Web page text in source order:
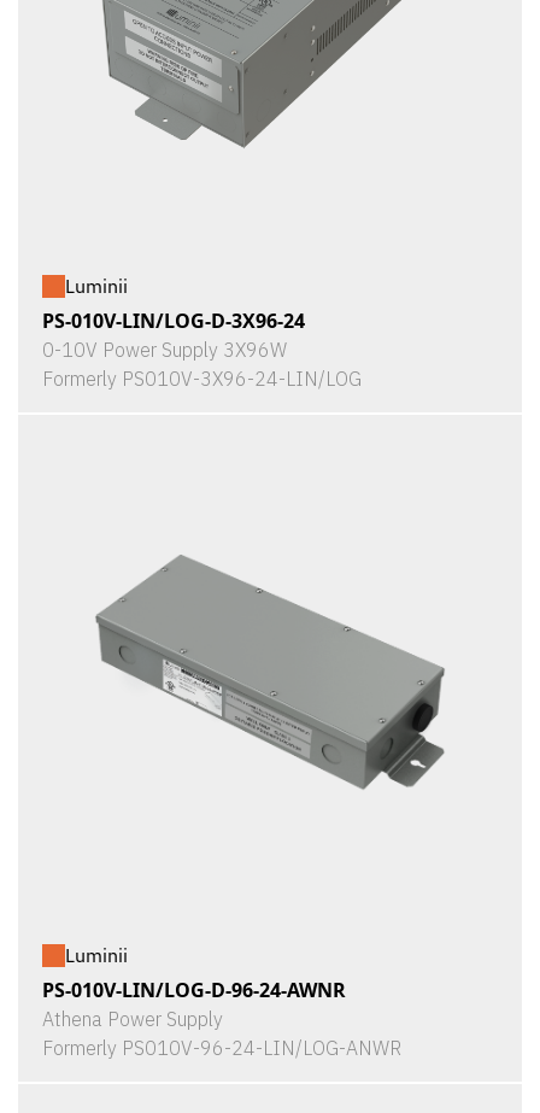
Luminii
PS-010V-LIN/LOG-D-3X96-24
0-10V Power Supply 3X96W
Formerly PS010V-3X96-24-LIN/LOG
Luminii
PS-010V-LIN/LOG-D-96-24-AWNR
Athena Power Supply
Formerly PS010V-96-24-LIN/LOG-ANWR